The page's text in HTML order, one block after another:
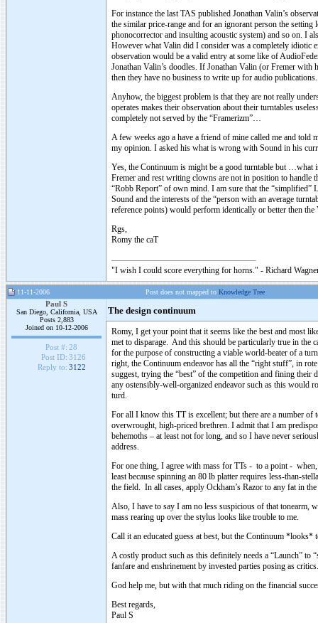
For instance the last TAS published Jonathan Valin’s
the similar price-range and for an ignorant person the setting
phonocorrector and insulting acoustic system) and so on. I
However what Valin did I consider was a completely idiotic
observation would be a valid entry at some like of
Jonathan Valin’s doodles. If Jonathan Valin (or Fremer with
then they have no business to write up for audio
Anyhow, the biggest problem is that they are not really
operates makes their observation about their turntables
completely not served by the “Framerizm”…
A few weeks ago a have a friend of mine called me and told
my opinion. I asked his what is wrong with Sound in his
Yes, the Continuum is might be a good turntable but …what
Fremer and rest writing clowns are not in position to handle
“Robb Report” of own mind. I am sure that the
Sound and the interests of the “person with an average
reference points) would perform identically or better then
Rgs,
Romy the caT
"I wish I could score everything for horns." - Richard
11-11-2006 Post does not mapped to Knowledge Tree
Paul S
San Diego, California, USA
Posts 2,883
Joined on 10-12-2006
Post #: 28
Post ID: 3126
Reply to: 3122
The design continuum
Romy, I get your point that it seems like the best and most
met to disparage. And this should be particularly true in the
for the purpose of constructing a viable world-beater of a
right, the Continuum endeavor has all the “right stuff”, in
suggest, trying the “best” of the competition and fining their
any ostensibly-well-organized endeavor such as this would
turd.
For all I know this TT is excellent; but there are a number of
overwrought, high-priced brethren. I admit that I am
behemoths – at least not for long, and so I have never
address.
For one thing, I agree with mass for TTs - to a point - when,
least because spinning an 80 lb platter requires less-than-
the field. In all cases, apply Ockham’s Razor to any fat in
Also, I have to say I am no less suspicious of that tonearm,
mass rearing up over the stylus looks like trouble to me.
Call it an educated guess at best, but the Continuum
A costly product such as this definitely needs a “Launch” to
fanfare and enshrinement by invested parties posing as critics.
God help me, but with that much riding on the financial
Best regards,
Paul S